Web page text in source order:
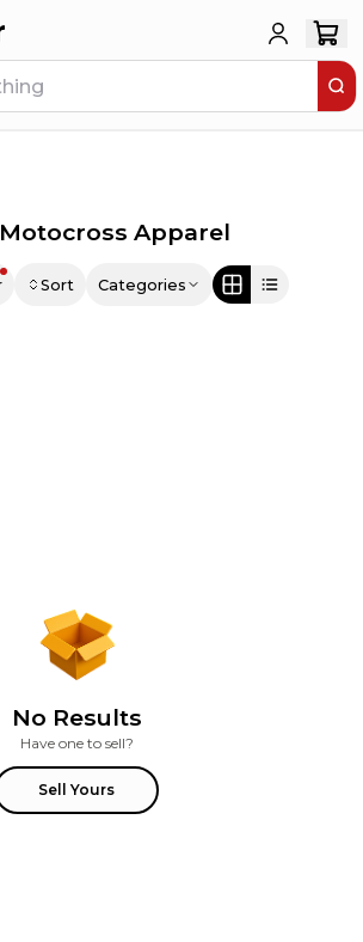
Apparel
Sort Categories
No Results
Have one to sell?
Sell Yours